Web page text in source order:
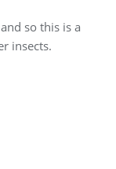
so this is a
insects.